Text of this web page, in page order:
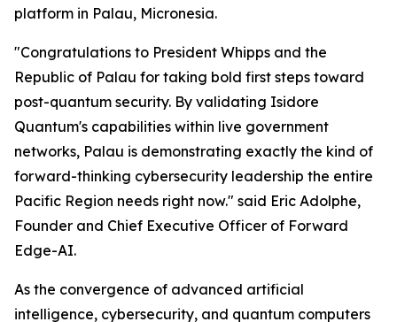
platform in Palau, Micronesia.
"Congratulations to President Whipps and the
Republic of Palau for taking bold first steps toward
post-quantum security. By validating Isidore
Quantum's capabilities within live government
networks, Palau is demonstrating exactly the kind of
forward-thinking cybersecurity leadership the entire
Pacific Region needs right now." said Eric Adolphe,
Founder and Chief Executive Officer of Forward
Edge-AI.
As the convergence of advanced artificial
intelligence, cybersecurity, and quantum computers